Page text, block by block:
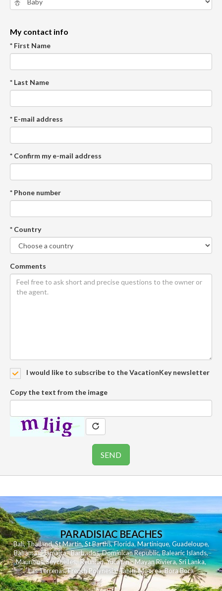
My contact info
* First Name
* Last Name
* E-mail address
* Confirm my e-mail address
* Phone number
* Country
Comments
I would like to subscribe to the VacationKey newsletter
Copy the text from the image
PARADISIAC BEACHES
Bali,Thailand,St Martin,St Barths,Florida,Martinique, Guadeloupe,
Bahamas,Jamaica,Barbados,Dominican Republic,Balearic Islands,
Mauritius,Seychelles,Reunion,Yucatan - Mayan Riviera,Sri Lanka,
Las Terrenas,French Polynesia,Tahiti,Moorea,Bora Bora